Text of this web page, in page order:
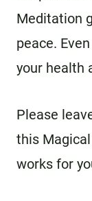
Meditation
peace.
your health
Please
this
works for